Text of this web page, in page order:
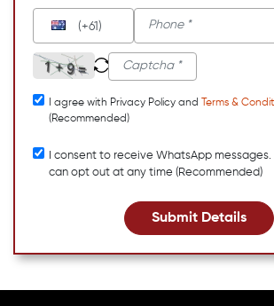
(+61)
I agree with Privacy Policy and
Terms &
(Recommended)
I consent to receive WhatsApp messages.
can opt out at any time (Recommended)
Submit Details